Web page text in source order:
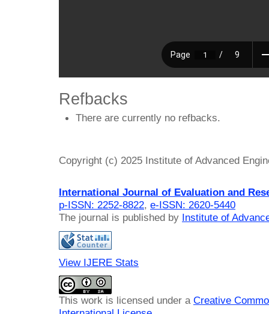
Refbacks
There are currently no refbacks.
Copyright (c) 2025 Institute of Advanced
International Journal of Evaluation and
p-ISSN: 2252-8822, e-ISSN: 2620-5440
The journal is published by Institute of
View IJERE Stats
This work is licensed under a Creative